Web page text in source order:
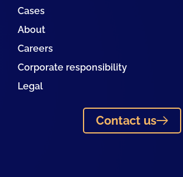
Cases
About
Careers
Corporate responsibility
Legal
Contact us